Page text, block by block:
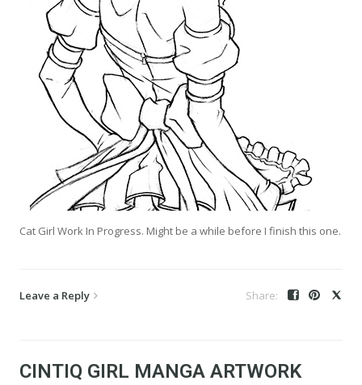
Cat Girl Work In Progress. Might be a while before I finish this one.
Leave a Reply
CINTIQ GIRL MANGA ARTWORK